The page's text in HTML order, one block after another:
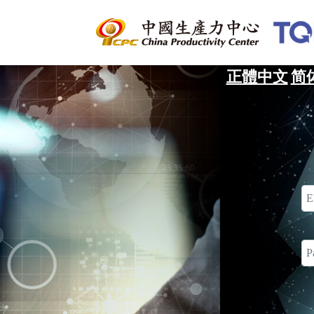
正體中文简